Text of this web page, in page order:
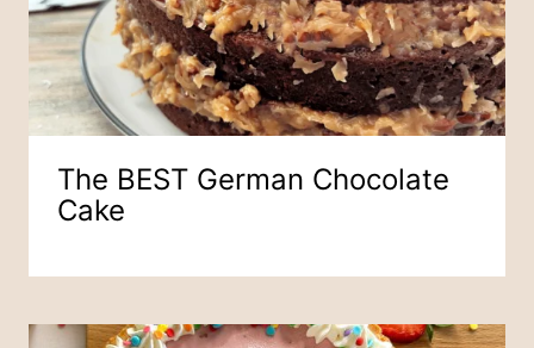
The BEST German Chocolate
Cake